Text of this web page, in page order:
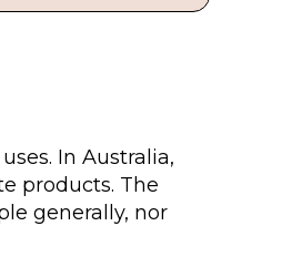
In Australia,
products. The
generally, nor